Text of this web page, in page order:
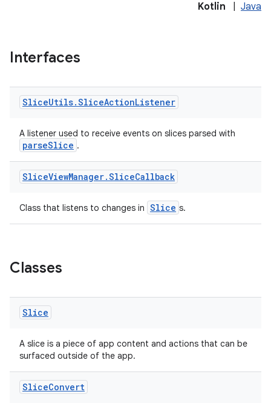
Kotlin Java
Interfaces
SliceUtils.SliceActionListener
A listener used to receive events on slices parsed with
parseSlice .
SliceViewManager.SliceCallback
Class that listens to changes in Slice s.
Classes
Slice
A slice is a piece of app content and actions that can be
surfaced outside of the app.
SliceConvert